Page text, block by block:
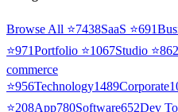
Browse All ⭐7438SaaS ⭐691
⭐971Portfolio ⭐1067Studio ⭐862
commerce
⭐956Technology1489Corporate
⭐208App780Software652Dev